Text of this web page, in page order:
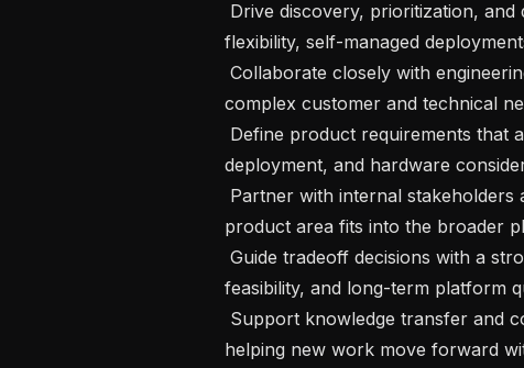
flexibility, self-managed
complex customer and technical
deployment, and hardware
product area fits into the broader
feasibility, and long-term platform
helping new work move forward